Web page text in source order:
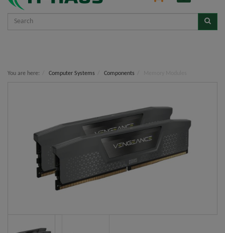
You are here: Computer Systems Components